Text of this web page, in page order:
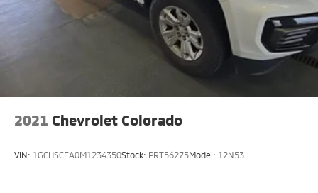
2021 Chevrolet Colorado
VIN: 1GCHSCEA0M1234350Stock: PRT56275Model: 12N53